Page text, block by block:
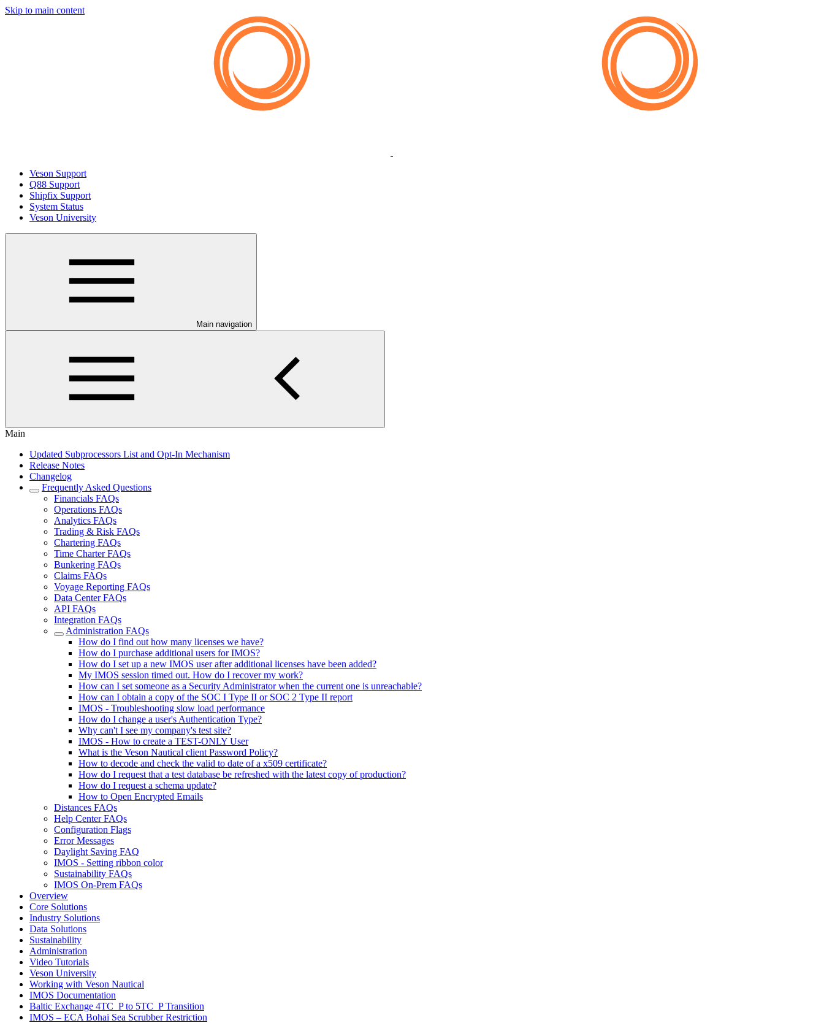
Skip to main content
Veson Support
Q88 Support
Shipfix Support
System Status
Veson University
Main navigation
Main
Updated Subprocessors List and Opt-In Mechanism
Release Notes
Changelog
Frequently Asked Questions
Financials FAQs
Operations FAQs
Analytics FAQs
Trading & Risk FAQs
Chartering FAQs
Time Charter FAQs
Bunkering FAQs
Claims FAQs
Voyage Reporting FAQs
Data Center FAQs
API FAQs
Integration FAQs
Administration FAQs
How do I find out how many licenses we have?
How do I purchase additional users for IMOS?
How do I set up a new IMOS user after additional licenses have been added?
My IMOS session timed out. How do I recover my work?
How can I set someone as a Security Administrator when the current one is unreachable?
How can I obtain a copy of the SOC I Type II or SOC 2 Type II report
IMOS - Troubleshooting slow load performance
How do I change a user's Authentication Type?
Why can't I see my company's test site?
IMOS - How to create a TEST-ONLY User
What is the Veson Nautical client Password Policy?
How to decode and check the valid to date of a x509 certificate?
How do I request that a test database be refreshed with the latest copy of production?
How do I request a schema update?
How to Open Encrypted Emails
Distances FAQs
Help Center FAQs
Configuration Flags
Error Messages
Daylight Saving FAQ
IMOS - Setting ribbon color
Sustainability FAQs
IMOS On-Prem FAQs
Overview
Core Solutions
Industry Solutions
Data Solutions
Sustainability
Administration
Video Tutorials
Veson University
Working with Veson Nautical
IMOS Documentation
Baltic Exchange 4TC_P to 5TC_P Transition
IMOS – ECA Bohai Sea Scrubber Restriction